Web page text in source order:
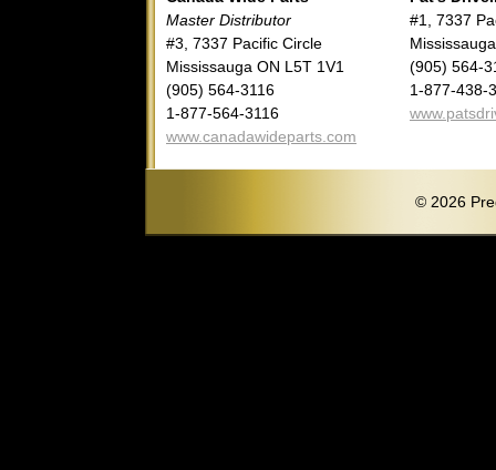
Master Distributor
#3, 7337 Pacific Circle
Mississauga ON L5T 1V1
(905) 564-3116
1-877-564-3116
www.canadawideparts.com
#1, 7337
(905) 564-
1-877-438-
© 2026